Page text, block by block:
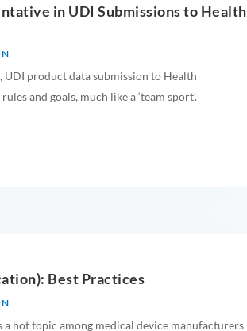
in UDI Submissions to Health
product data submission to Health
and goals, much like a ‘team sport’.
Best Practices
hot topic among medical device manufacturers